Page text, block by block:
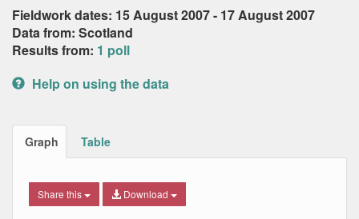
Fieldwork dates: 15 August 2007 - 17 August 2007
Data from: Scotland
Results from: 1 poll
Help on using the data
Graph Table
Share this Download